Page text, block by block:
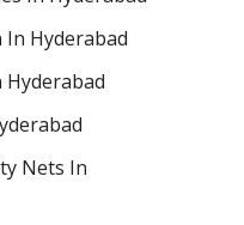
Hyderabad
Nets In